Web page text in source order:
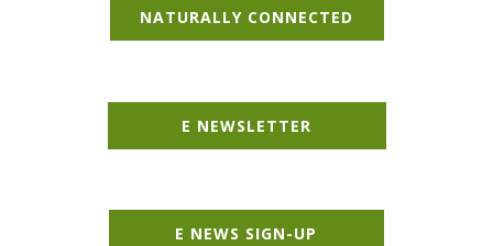
NATURALLY CONNECTED
E NEWSLETTER
E NEWS SIGN-UP